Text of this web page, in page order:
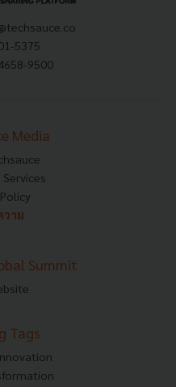
5375
9500
Media
าม
Summit
Tags